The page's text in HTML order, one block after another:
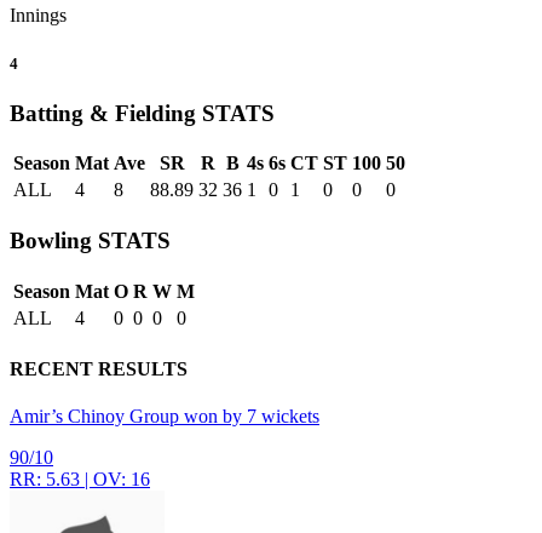
Innings
4
Batting & Fielding STATS
Season Mat Ave SR R B 4s 6s CT ST 100 50
ALL
4 8 88.89 32 36 1 0 1 0 0 0
Bowling STATS
Season Mat O R W M
ALL
4 0 0 0 0
RECENT RESULTS
Amir’s Chinoy Group won by 7 wickets
90/10
RR: 5.63 | OV: 16